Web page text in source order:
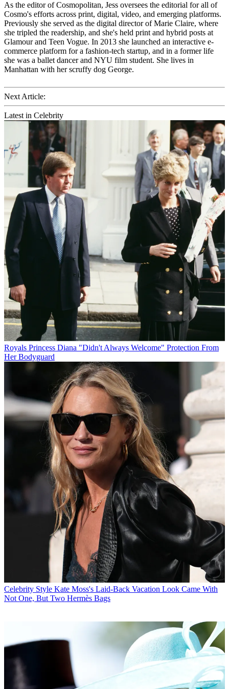
As the editor of Cosmopolitan, Jess oversees the editorial for all of
Cosmo's efforts across print, digital, video, and emerging platforms.
Previously she served as the digital director of Marie Claire, where
she tripled the readership, and she's held print and hybrid posts at
Glamour and Teen Vogue. In 2013 she launched an interactive e-
commerce platform for a fashion-tech startup, and in a former life
she was a ballet dancer and NYU film student. She lives in
Manhattan with her scruffy dog George.
Next Article:
Latest in Celebrity
Royals Princess Diana "Didn't Always Welcome" Protection From
Her Bodyguard
Celebrity Style Kate Moss's Laid-Back Vacation Look Came With
Not One, But Two Hermès Bags